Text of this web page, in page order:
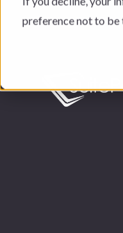
preference not to be